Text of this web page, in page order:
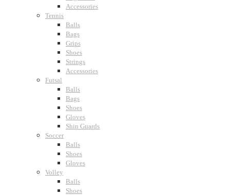
Accessories
Tennis
Balls
Bags
Grips
Shoes
Strings
Accessories
Futsal
Balls
Bags
Shoes
Gloves
Shin Guards
Soccer
Balls
Shoes
Gloves
Volley
Balls
Shoes